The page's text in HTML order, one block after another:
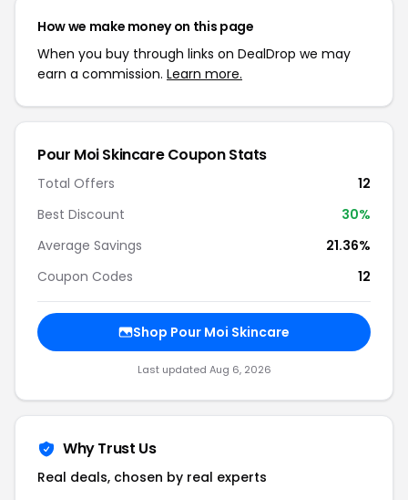
How we make money on this page
When you buy through links on DealDrop we may
earn a commission. Learn more.
Pour Moi Skincare Coupon Stats
Total Offers
12
Best Discount
30%
Average Savings
21.36%
Coupon Codes
12
Shop Pour Moi Skincare
Last updated Aug 6, 2026
Why Trust Us
Real deals, chosen by real experts